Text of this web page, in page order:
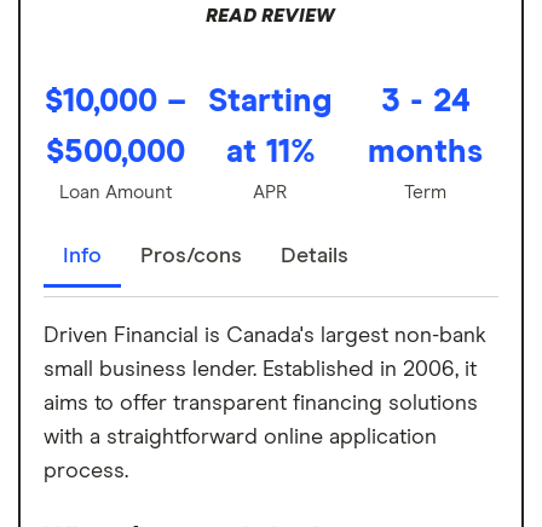
READ REVIEW
$10,000 –
$500,000
Loan Amount
Starting
at 11%
APR
3 - 24
months
Term
Info Pros/cons Details
Driven Financial is Canada's largest non-bank
small business lender. Established in 2006, it
aims to offer transparent financing solutions
with a straightforward online application
process.